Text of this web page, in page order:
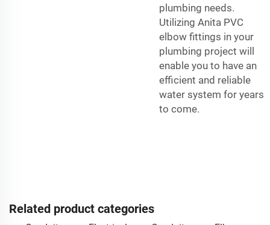
plumbing needs.
Utilizing Anita PVC
elbow fittings in your
plumbing project will
enable you to have an
efficient and reliable
water system for years
to come.
Related product categories